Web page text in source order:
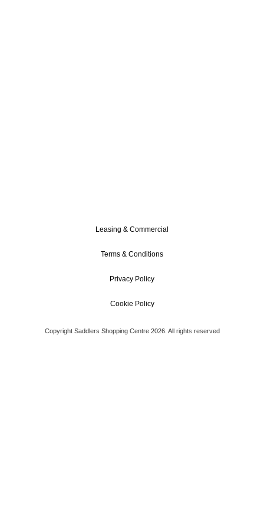
Leasing & Commercial
Terms & Conditions
Privacy Policy
Cookie Policy
Copyright Saddlers Shopping Centre 2026. All rights reserved